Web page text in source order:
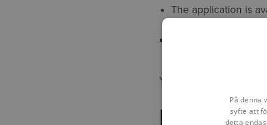
The application is
You may contact us at
På denna
syfte att
detta